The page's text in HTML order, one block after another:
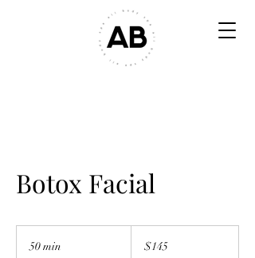
Botox Facial
50 min $145